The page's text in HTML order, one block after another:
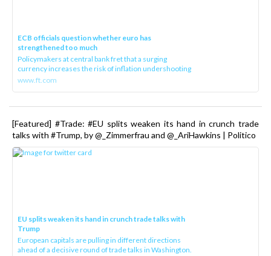
ECB officials question whether euro has
strengthened too much
Policymakers at central bank fret that a surging
currency increases the risk of inflation undershooting
www.ft.com
[Featured] #Trade: #EU splits weaken its hand in crunch trade
talks with #Trump, by @_Zimmerfrau and @_AriHawkins | Politico
EU splits weaken its hand in crunch trade talks with
Trump
European capitals are pulling in different directions
ahead of a decisive round of trade talks in Washington.